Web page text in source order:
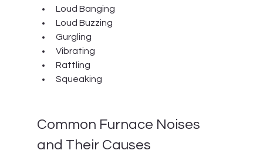
Loud Banging
Loud Buzzing
Gurgling
Vibrating
Rattling
Squeaking
Common Furnace Noises
and Their Causes